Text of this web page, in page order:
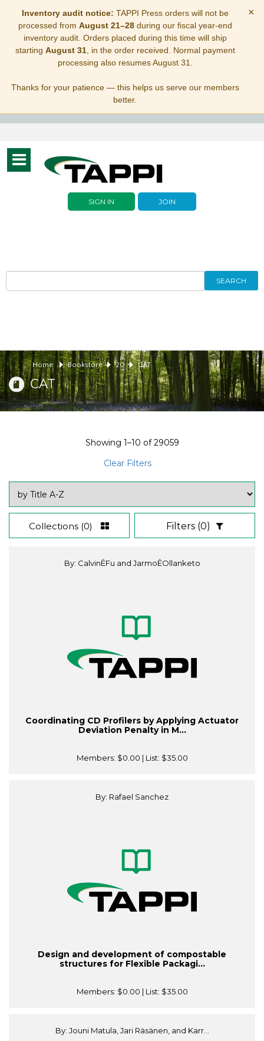
Inventory audit notice: TAPPI Press orders will not be
processed from August 21–28during our fiscal year-end
inventory audit. Orders placed during this time will ship
starting August 31, in the order received. Normal payment
processing also resumes August 31.
Thanks for your patience — this helps us serve our members
better.
×
Toggle
navigation
SIGN IN JOIN
SEARCH
Home Bookstore 20 CAT
CAT
Showing 1–10 of29059
Clear Filters
Collections (0) Filters (0)
By: CalvinÊFu and JarmoÊOllanketo
Coordinating CD Profilers by Applying Actuator
Deviation Penalty in M...
Members: $0.00 | List: $35.00
By: Rafael Sanchez
Design and development of compostable
structures for Flexible Packagi...
Members: $0.00 | List: $35.00
By: Jouni Matula, Jari Räsänen, and Karr...